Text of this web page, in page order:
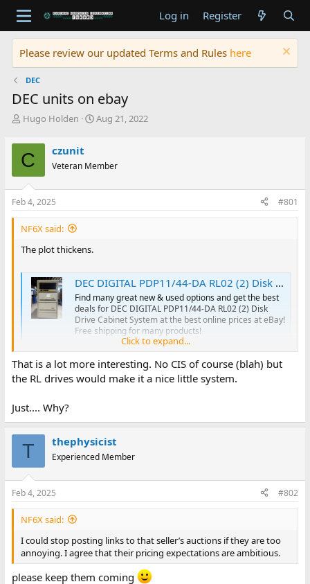
Log in Register
Please review our updated Terms and Rules here
DEC
DEC units on ebay
T
r
e
a
d
s
t
a
r
e
Hugo Holden
S
t
a
e
Aug 21, 2022
C czunit
Veteran Member
Feb 4, 2025 #801
NF6X said:
The plot thickens.
DEC DIGITAL PDP11/44-DA RL02 (2) Disk Drive Cabinet System | eBay
Find many great new & used options and get the best
deals for DEC DIGITAL PDP11/44-DA RL02 (2) Disk
Drive Cabinet System at the best online prices at eBay!
Free shipping for many products!
www.ebay.comClick to expand...
That is a lot more interesting. No CIS of course (blah) but
the RL drives would make it a nice little system.
Just.... Why?
T thephysicist
Experienced Member
Feb 4, 2025 #802
NF6X said:
I could stop posting links to that seller’s auctions if they are too
annoying. I agree that their pricing expectations are ambitious.
please keep them coming